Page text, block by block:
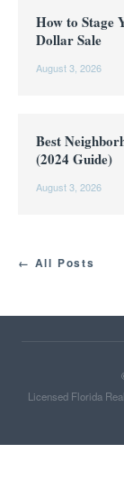
How to Stage
Dollar Sale
August 3, 2026
Best
(2024 Guide)
August 3, 2026
← All Posts
Licensed Florida